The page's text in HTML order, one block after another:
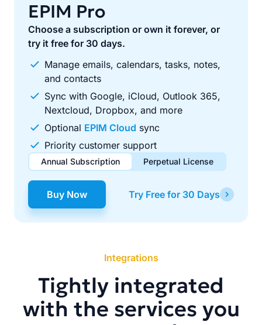
EPIM Pro
Choose a subscription or own it forever, or
try it free for 30 days.
Manage emails, calendars, tasks, notes,
and contacts
Sync with Google, iCloud, Outlook 365,
Nextcloud, Dropbox, and more
Optional EPIM Cloud sync
Priority customer support
Annual Subscription Perpetual License
$49.00 / year
Renews automatically each year. Cancel anytime to stop
$99.00 one-time
Pay once, use forever. Includes 1 year of free updates.
Buy Now Try Free for 30 Days
Integrations
Tightly integrated
with the services you